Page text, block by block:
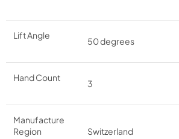
Lift Angle
50 degrees
Hand Count
3
Manufacture
Region
Switzerland